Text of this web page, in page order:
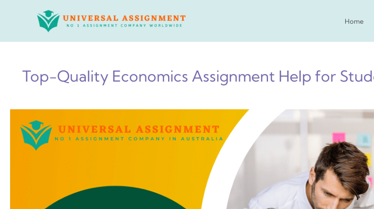
Home
Top-Quality Economics Assignment Help for